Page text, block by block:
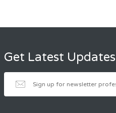
Get Latest Updates